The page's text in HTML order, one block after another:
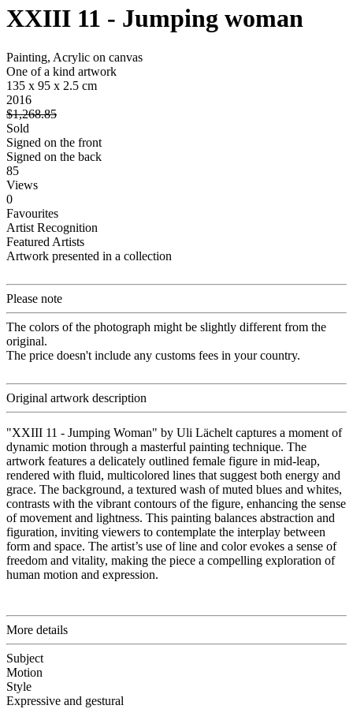
XXIII 11 - Jumping woman
Painting, Acrylic on canvas
One of a kind artwork
135 x 95 x 2.5 cm
2016
$1,268.85
Sold
Signed on the front
Signed on the back
85
Views
0
Favourites
Artist Recognition
Featured Artists
Artwork presented in a collection
Please note
The colors of the photograph might be slightly different from the
original.
The price doesn't include any customs fees in your country.
Original artwork description
"XXIII 11 - Jumping Woman" by Uli Lächelt captures a moment of
dynamic motion through a masterful painting technique. The
artwork features a delicately outlined female figure in mid-leap,
rendered with fluid, multicolored lines that suggest both energy and
grace. The background, a textured wash of muted blues and whites,
contrasts with the vibrant contours of the figure, enhancing the sense
of movement and lightness. This painting balances abstraction and
figuration, inviting viewers to contemplate the interplay between
form and space. The artist’s use of line and color evokes a sense of
freedom and vitality, making the piece a compelling exploration of
human motion and expression.
More details
Subject
Motion
Style
Expressive and gestural